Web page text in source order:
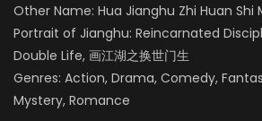
Other Name: Hua Jianghu Zhi Huan Shi
Portrait of Jianghu: Reincarnated
Double Life, 画江湖之换世门生
Genres: Action, Drama, Comedy,
Mystery, Romance